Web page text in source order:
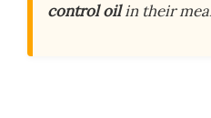
control oilin their